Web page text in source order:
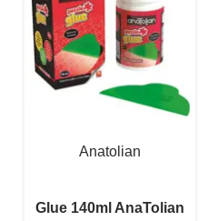
Anatolian
Glue 140ml AnaTolian